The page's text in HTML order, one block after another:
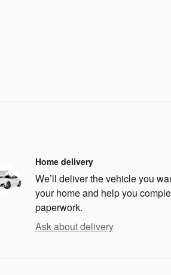
Home delivery
We’ll deliver the vehicle you
your home and help you
paperwork.
Ask about delivery